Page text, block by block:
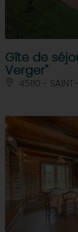
Gîte de
Verger"
45110 -